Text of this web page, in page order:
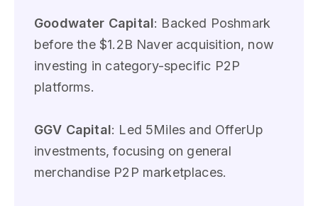
Goodwater Capital: Backed Poshmark
before the $1.2B Naver acquisition, now
investing in category-specific P2P
platforms.
GGV Capital: Led 5Miles and OfferUp
investments, focusing on general
merchandise P2P marketplaces.